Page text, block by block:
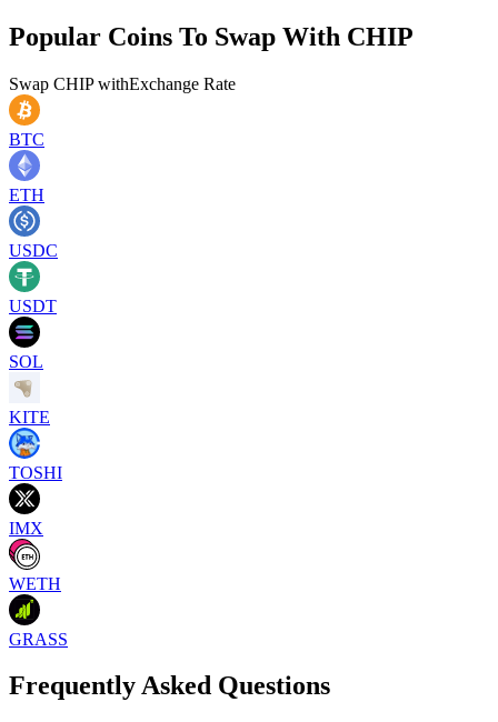
Popular Coins To Swap With CHIP
Swap CHIPwithExchange Rate
BTC
ETH
USDC
USDT
SOL
KITE
TOSHI
IMX
WETH
GRASS
Frequently Asked Questions